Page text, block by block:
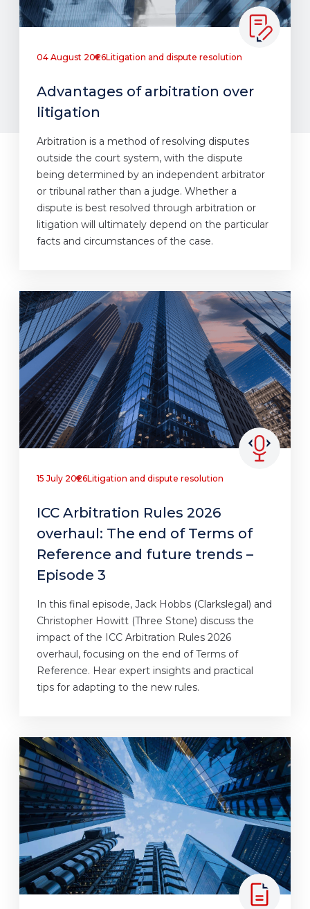
04 August 2026Litigation and dispute resolution
Advantages of arbitration over
litigation
Arbitration is a method of resolving disputes
outside the court system, with the dispute
being determined by an independent arbitrator
or tribunal rather than a judge. Whether a
dispute is best resolved through arbitration or
litigation will ultimately depend on the particular
facts and circumstances of the case.
15 July 2026Litigation and dispute resolution
ICC Arbitration Rules 2026
overhaul: The end of Terms of
Reference and future trends –
Episode 3
In this final episode, Jack Hobbs (Clarkslegal) and
Christopher Howitt (Three Stone) discuss the
impact of the ICC Arbitration Rules 2026
overhaul, focusing on the end of Terms of
Reference. Hear expert insights and practical
tips for adapting to the new rules.